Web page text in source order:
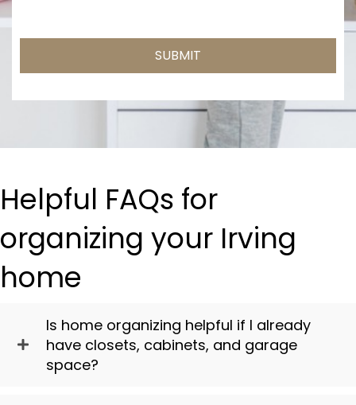
Helpful FAQs for
organizing your Irving
home
Is home organizing helpful if I already
have closets, cabinets, and garage
space?